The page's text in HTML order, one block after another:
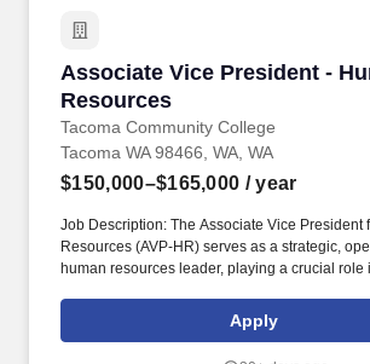
Associate Vice President -
Resources
Tacoma Community College
Associate Vice President -
Tacoma WA 98466, WA, WA
$150,000–$165,000 / year
Job Description: The Associate Vice President
Resources (AVP-HR) serves as a strategic,
human resources leader, playing a crucial role
College's goals, values, and strategic plan,
diverse needs of the workforce. Moreover, TCC
Apply